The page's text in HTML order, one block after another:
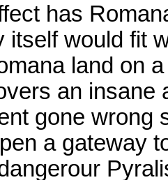
has
itself would fit
land on
an insane
gone wrong
a gateway